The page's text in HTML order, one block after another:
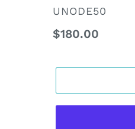
VENDOR
UNODE50
Regular
$180.00